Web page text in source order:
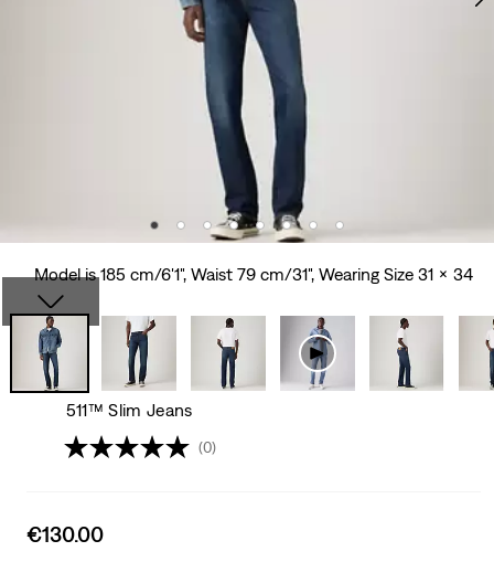
Model is 185 cm/6'1", Waist 79 cm/31", Wearing Size 31 x 34
511™ Slim Jeans
(0)
Sale
€130.00